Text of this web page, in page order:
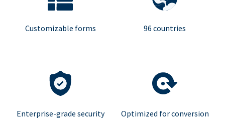
Customizable forms 96 countries
Enterprise-grade security Optimized for conversion